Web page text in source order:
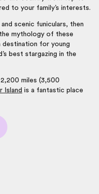
to your family’s interests.
scenic funiculars, then
mythology of these
destination for young
best stargazing in the
miles (3,500
Island is a fantastic place